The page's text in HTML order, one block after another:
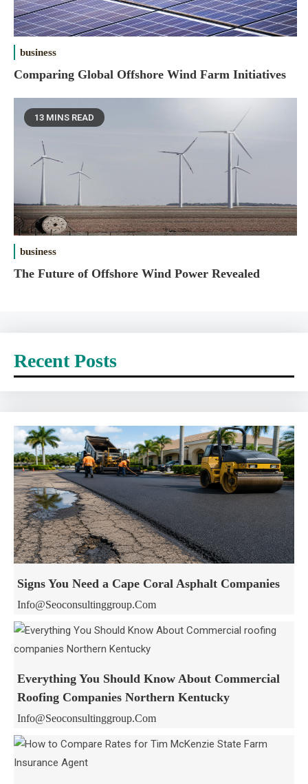
business
Comparing Global Offshore Wind Farm Initiatives
13 MINS READ
business
The Future of Offshore Wind Power Revealed
Recent Posts
Signs You Need a Cape Coral Asphalt Companies
Info@seoconsultinggroup.com
Everything You Should Know About Commercial
Roofing Companies Northern Kentucky
Info@seoconsultinggroup.com